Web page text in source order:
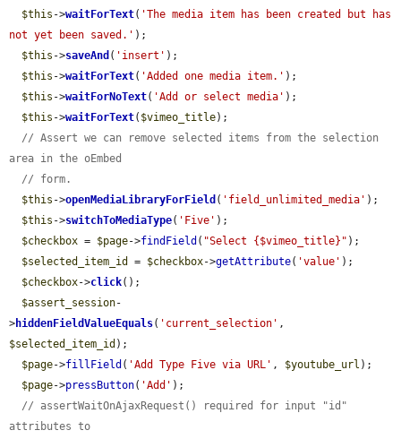
$this ->waitForText( 'The media item has been created but has
not yet been saved.' );
$this ->saveAnd ( 'insert' );
$this ->waitForText( 'Added one media item.' );
$this ->waitForNoText( 'Add or select media' );
$this ->waitForText( $vimeo_title);
// Assert we can remove selected items from the selection
area in the oEmbed
// form.
$this ->openMediaLibraryForField ( 'field_unlimited_media' );
$this ->switchToMediaType( 'Five' );
$checkbox = $page->findField ( "Select {$vimeo_title}" );
$selected_item_id
= $checkbox->getAttribute( 'value' );
$checkbox->click();
$assert_session-
>hiddenFieldValueEquals( 'current_selection'
$selected_item_id );
$page->fillField ( 'Add Type Five via URL' , $youtube_url );
$page->pressButton( 'Add' );
// assertWaitOnAjaxRequest() required for input "id"
attributes to